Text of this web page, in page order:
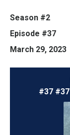
Season #2
Episode #37
March 29, 2023